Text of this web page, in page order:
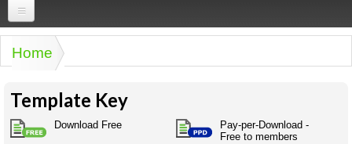
Professional
Businesspeak
Legalspeak
Pros&ExpertSpeak
Personal
Personallinks
Personalspeak
Uni
You are here
Home
Template Key
Download Free
Pay-per-Download -
Free to members